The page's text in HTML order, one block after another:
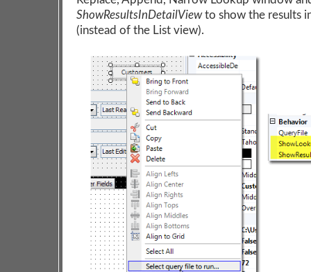
ShowResultsInDetailViewto show the results
(instead of the List view).